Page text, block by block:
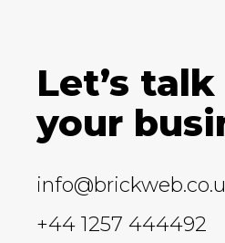
Let’s
your
+44 1257 444492